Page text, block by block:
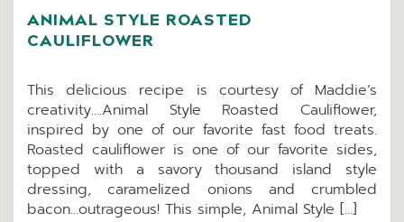
ANIMAL STYLE ROASTED
CAULIFLOWER
This delicious recipe is courtesy of Maddie’s
creativity….Animal Style Roasted Cauliflower,
inspired by one of our favorite fast food treats.
Roasted cauliflower is one of our favorite sides,
topped with a savory thousand island style
dressing, caramelized onions and crumbled
bacon…outrageous! This simple, Animal Style […]